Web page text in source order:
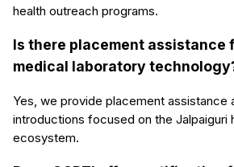
health outreach programs.
Is there placement assistance
medical laboratory
Yes, we provide placement assistance
introductions focused on the Jalpaiguri
ecosystem.